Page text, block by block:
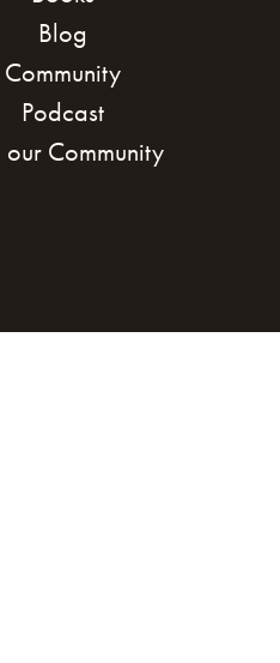
Blog
Community
Podcast
our Community